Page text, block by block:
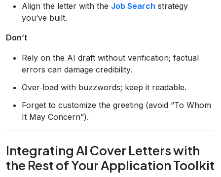
Align the letter with the Job Search strategy
you’ve built.
Don’t
Rely on the AI draft without verification; factual
errors can damage credibility.
Over‑load with buzzwords; keep it readable.
Forget to customize the greeting (avoid “To Whom
It May Concern”).
Integrating AI Cover Letters with
the Rest of Your Application Toolkit